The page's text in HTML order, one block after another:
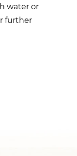
water or
further